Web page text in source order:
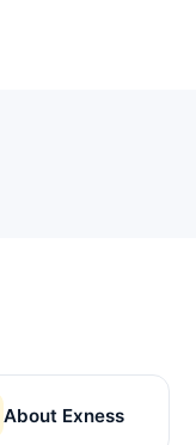
About Exness